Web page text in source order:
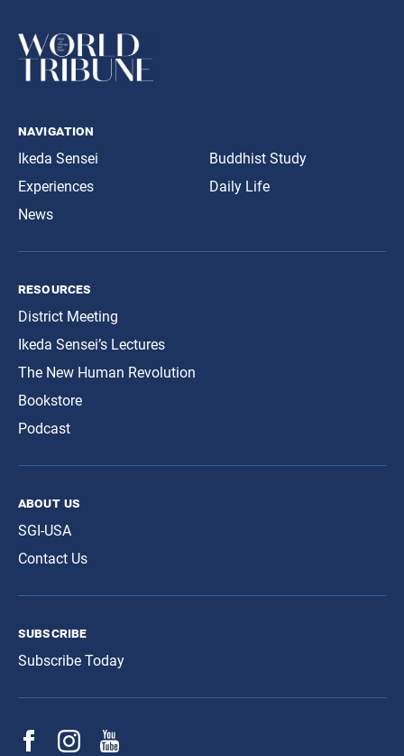
navigation
Ikeda Sensei
Experiences
News
Buddhist Study
Daily Life
resources
District Meeting
Ikeda Sensei’s Lectures
The New Human Revolution
Bookstore
Podcast
about us
SGI-USA
Contact Us
subscribe
Subscribe Today